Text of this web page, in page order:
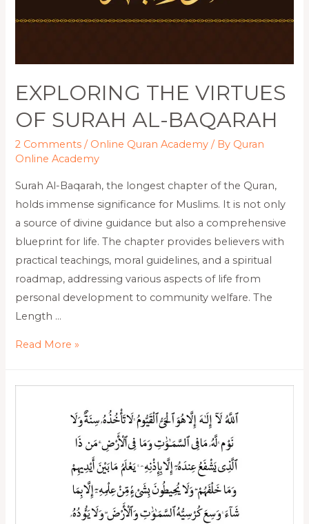
EXPLORING THE VIRTUES
OF SURAH AL-BAQARAH
2 Comments / Online Quran Academy / By Quran
Online Academy
Surah Al-Baqarah, the longest chapter of the Quran,
holds immense significance for Muslims. It is not only
a source of divine guidance but also a comprehensive
blueprint for life. The chapter provides believers with
practical teachings, moral guidelines, and a spiritual
roadmap, addressing various aspects of life from
personal development to community welfare. The
Length …
Read More »